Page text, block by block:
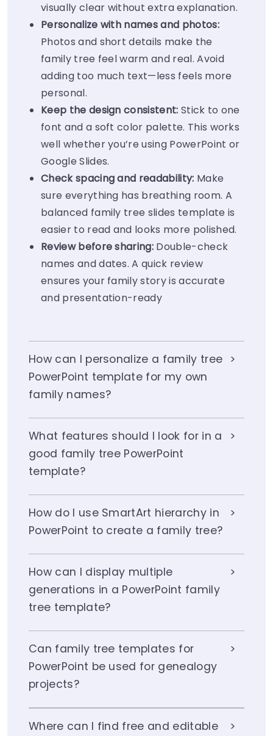
visually clear without extra explanation.
Personalize with names and photos:
Photos and short details make the
family tree feel warm and real. Avoid
adding too much text—less feels more
personal.
Keep the design consistent: Stick to one
font and a soft color palette. This works
well whether you’re using PowerPoint or
Google Slides.
Check spacing and readability: Make
sure everything has breathing room. A
balanced family tree slides template is
easier to read and looks more polished.
Review before sharing: Double-check
names and dates. A quick review
ensures your family story is accurate
and presentation-ready
How can I personalize a family tree
PowerPoint template for my own
family names?
What features should I look for in a
good family tree PowerPoint
template?
How do I use SmartArt hierarchy in
PowerPoint to create a family tree?
How can I display multiple
generations in a PowerPoint family
tree template?
Can family tree templates for
PowerPoint be used for genealogy
projects?
Where can I find free and editable